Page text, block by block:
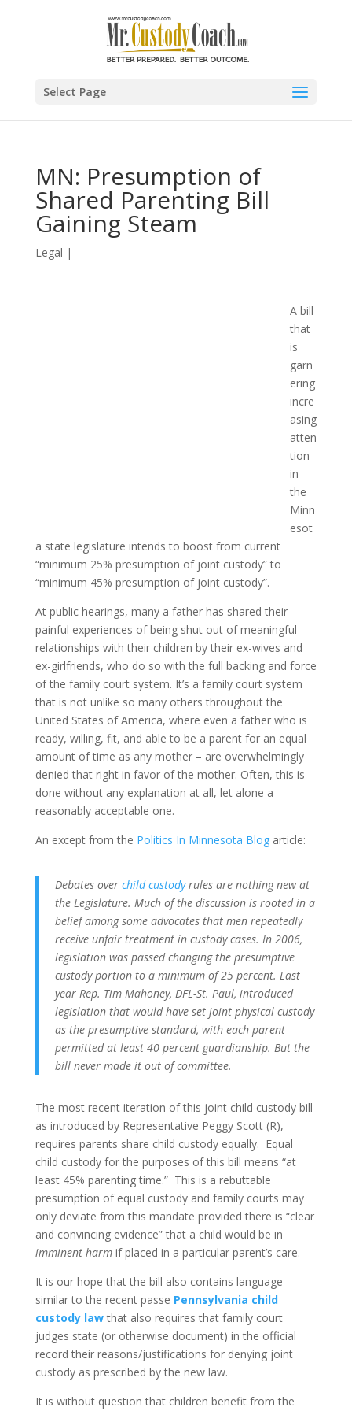
Select Page
MN: Presumption of
Shared Parenting Bill
Gaining Steam
Legal |
A bill
that
is
garn
ering
incre
asing
atten
tion
in
the
Minn
esot
a state legislature intends to boost from current
“minimum 25% presumption of joint custody” to
“minimum 45% presumption of joint custody”.
At public hearings, many a father has shared their
painful experiences of being shut out of meaningful
relationships with their children by their ex-wives and
ex-girlfriends, who do so with the full backing and force
of the family court system. It’s a family court system
that is not unlike so many others throughout the
United States of America, where even a father who is
ready, willing, fit, and able to be a parent for an equal
amount of time as any mother – are overwhelmingly
denied that right in favor of the mother. Often, this is
done without any explanation at all, let alone a
reasonably acceptable one.
An except from the Politics In Minnesota Blogarticle:
Debates over child custodyrules are nothing new at
the Legislature. Much of the discussion is rooted in a
belief among some advocates that men repeatedly
receive unfair treatment in custody cases. In 2006,
legislation was passed changing the presumptive
custody portion to a minimum of 25 percent. Last
year Rep. Tim Mahoney, DFL-St. Paul, introduced
legislation that would have set joint physical custody
as the presumptive standard, with each parent
permitted at least 40 percent guardianship. But the
bill never made it out of committee.
The most recent iteration of this joint child custody bill
as introduced by Representative Peggy Scott (R),
requires parents share child custody equally. Equal
child custody for the purposes of this bill means “at
least 45% parenting time.” This is a rebuttable
presumption of equal custody and family courts may
only deviate from this mandate provided there is “clear
and convincing evidence” that a child would be in
imminent harmif placed in a particular parent’s care.
It is our hope that the bill also contains language
similar to the recent passe Pennsylvania child
custody lawthat also requires that family court
judges state (or otherwise document) in the official
record their reasons/justifications for denying joint
custody as prescribed by the new law.
It is without question that children benefit from the